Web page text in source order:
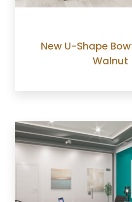
New U-Shape
Walnut